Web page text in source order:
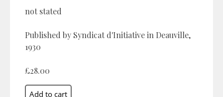
not stated
Published by Syndicat d'Initiative in Deauville,
1930
£28.00